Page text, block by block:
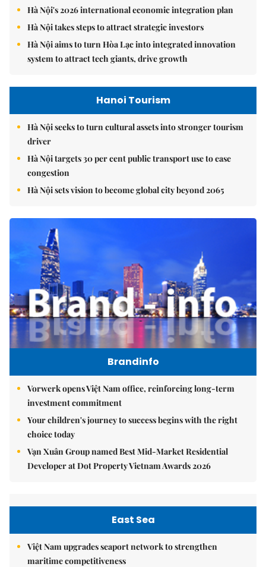
Hà Nội's 2026 international economic integration plan
Hà Nội takes steps to attract strategic investors
Hà Nội aims to turn Hòa Lạc into integrated innovation
system to attract tech giants, drive growth
Hanoi Tourism
Hà Nội seeks to turn cultural assets into stronger tourism
driver
Hà Nội targets 30 per cent public transport use to ease
congestion
Hà Nội sets vision to become global city beyond 2065
Brandinfo
Vorwerk opens Việt Nam office, reinforcing long-term
investment commitment
Your children's journey to success begins with the right
choice today
Vạn Xuân Group named Best Mid-Market Residential
Developer at Dot Property Vietnam Awards 2026
East Sea
Việt Nam upgrades seaport network to strengthen
maritime competitiveness